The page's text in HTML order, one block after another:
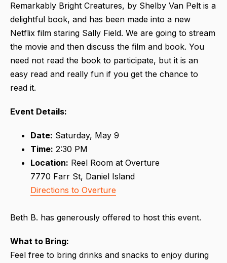
Remarkably Bright Creatures, by Shelby Van Pelt is a
delightful book, and has been made into a new
Netflix film staring Sally Field. We are going to stream
the movie and then discuss the film and book. You
need not read the book to participate, but it is an
easy read and really fun if you get the chance to
read it.
Event Details:
Date: Saturday, May 9
Time: 2:30 PM
Location: Reel Room at Overture
7770 Farr St, Daniel Island
Directions to Overture
Beth B. has generously offered to host this event.
What to Bring:
Feel free to bring drinks and snacks to enjoy during